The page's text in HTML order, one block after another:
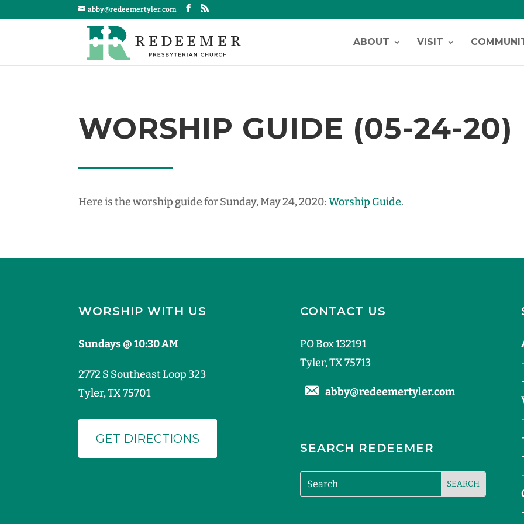
abby@redeemertyler.com
ABOUT VISIT
WORSHIP GUIDE (05-24-20)
Here is the worship guide for Sunday, May 24, 2020:Worship Guide.
WORSHIP WITH US
Sundays @ 10:30 AM
2772 S Southeast Loop 323
Tyler, TX 75701
GET DIRECTIONS
CONTACT US
PO Box 132191
Tyler, TX 75713
abby@redeemertyler.com
SEARCH REDEEMER